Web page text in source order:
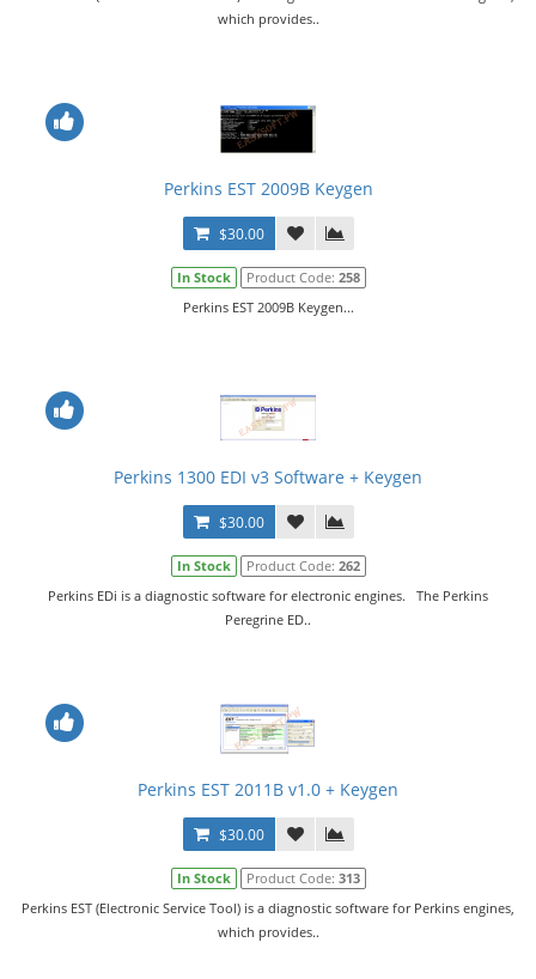
which provides..
Perkins EST 2009B Keygen
$30.00
In Stock Product Code: 258
Perkins EST 2009B Keygen...
Perkins 1300 EDI v3 Software + Keygen
$30.00
In Stock Product Code: 262
Perkins EDi is a diagnostic software for electronic engines. The Perkins
Peregrine ED..
Perkins EST 2011B v1.0 + Keygen
$30.00
In Stock Product Code: 313
Perkins EST (Electronic Service Tool) is a diagnostic software for Perkins engines,
which provides..